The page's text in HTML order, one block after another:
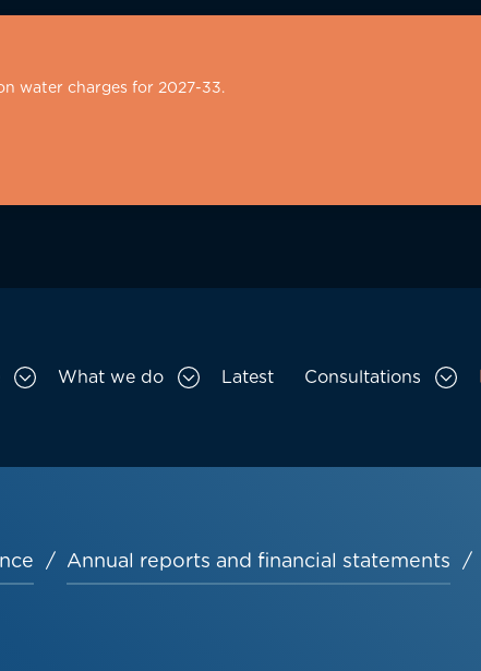
water charges for 2027-33.
What we do Latest Consultations
Annual reports and financial statements